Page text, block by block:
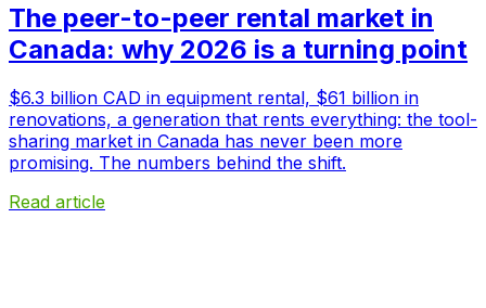
The peer-to-peer rental market in
Canada: why 2026 is a turning point
$6.3 billion CAD in equipment rental, $61 billion in
renovations, a generation that rents everything: the tool-
sharing market in Canada has never been more
promising. The numbers behind the shift.
Read article